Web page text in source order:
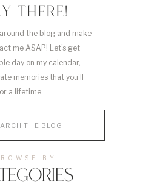
BY
the blog and make
me ASAP! Let's get
day on my calendar,
memories that you'll
a lifetime.
THERE!